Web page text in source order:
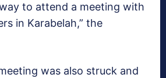
to attend a meeting with
in Karabelah,” the
was also struck and